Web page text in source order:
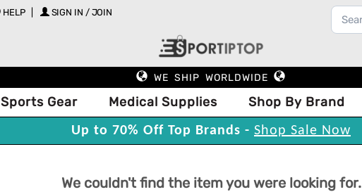
HELP SIGN IN / JOIN
WE SHIP WORLDWIDE
Sports Gear Medical Supplies Shop By Brand
Up to 70% Off Top Brands - Shop Sale Now
We couldn't find the item you were looking for.